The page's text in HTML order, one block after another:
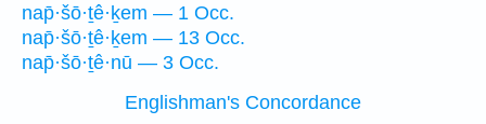
nap̄·šō·ṯê·ḵem — 1 Occ.
nap̄·šō·ṯê·ḵem — 13 Occ.
nap̄·šō·ṯê·nū — 3 Occ.
Englishman's Concordance